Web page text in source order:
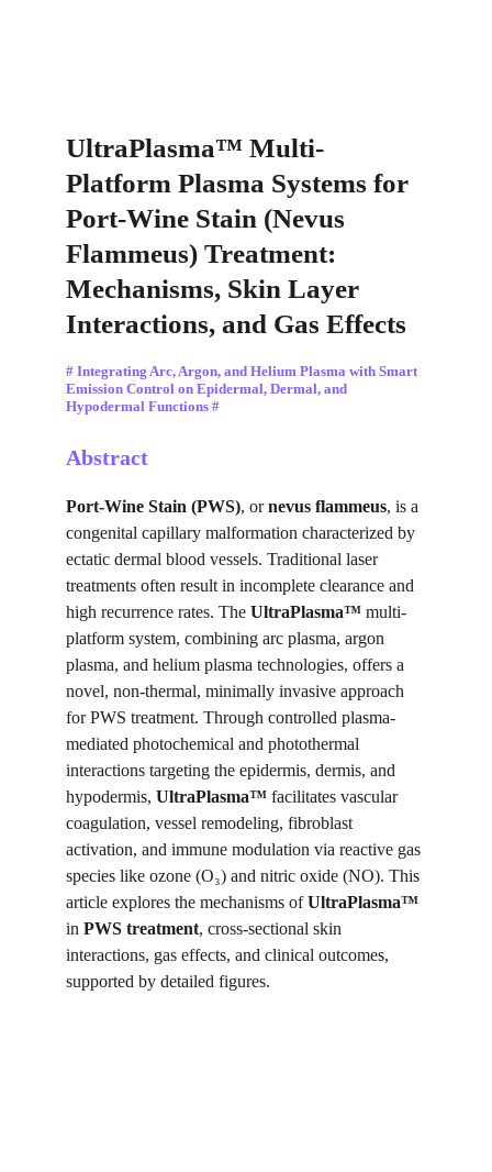
UltraPlasma™ Multi-
Platform Plasma Systems for
Port-Wine Stain (Nevus
Flammeus) Treatment:
Mechanisms, Skin Layer
Interactions, and Gas Effects
# Integrating Arc, Argon, and Helium Plasma with Smart
Emission Control on Epidermal, Dermal, and
Hypodermal Functions #
Abstract
Port-Wine Stain (PWS), or nevus flammeus, is a
congenital capillary malformation characterized by
ectatic dermal blood vessels. Traditional laser
treatments often result in incomplete clearance and
high recurrence rates. The UltraPlasma™ multi-
platform system, combining arc plasma, argon
plasma, and helium plasma technologies, offers a
novel, non-thermal, minimally invasive approach
for PWS treatment. Through controlled plasma-
mediated photochemical and photothermal
interactions targeting the epidermis, dermis, and
hypodermis, UltraPlasma™ facilitates vascular
coagulation, vessel remodeling, fibroblast
activation, and immune modulation via reactive gas
species like ozone (O₃) and nitric oxide (NO). This
article explores the mechanisms of UltraPlasma™
in PWS treatment, cross-sectional skin
interactions, gas effects, and clinical outcomes,
supported by detailed figures.